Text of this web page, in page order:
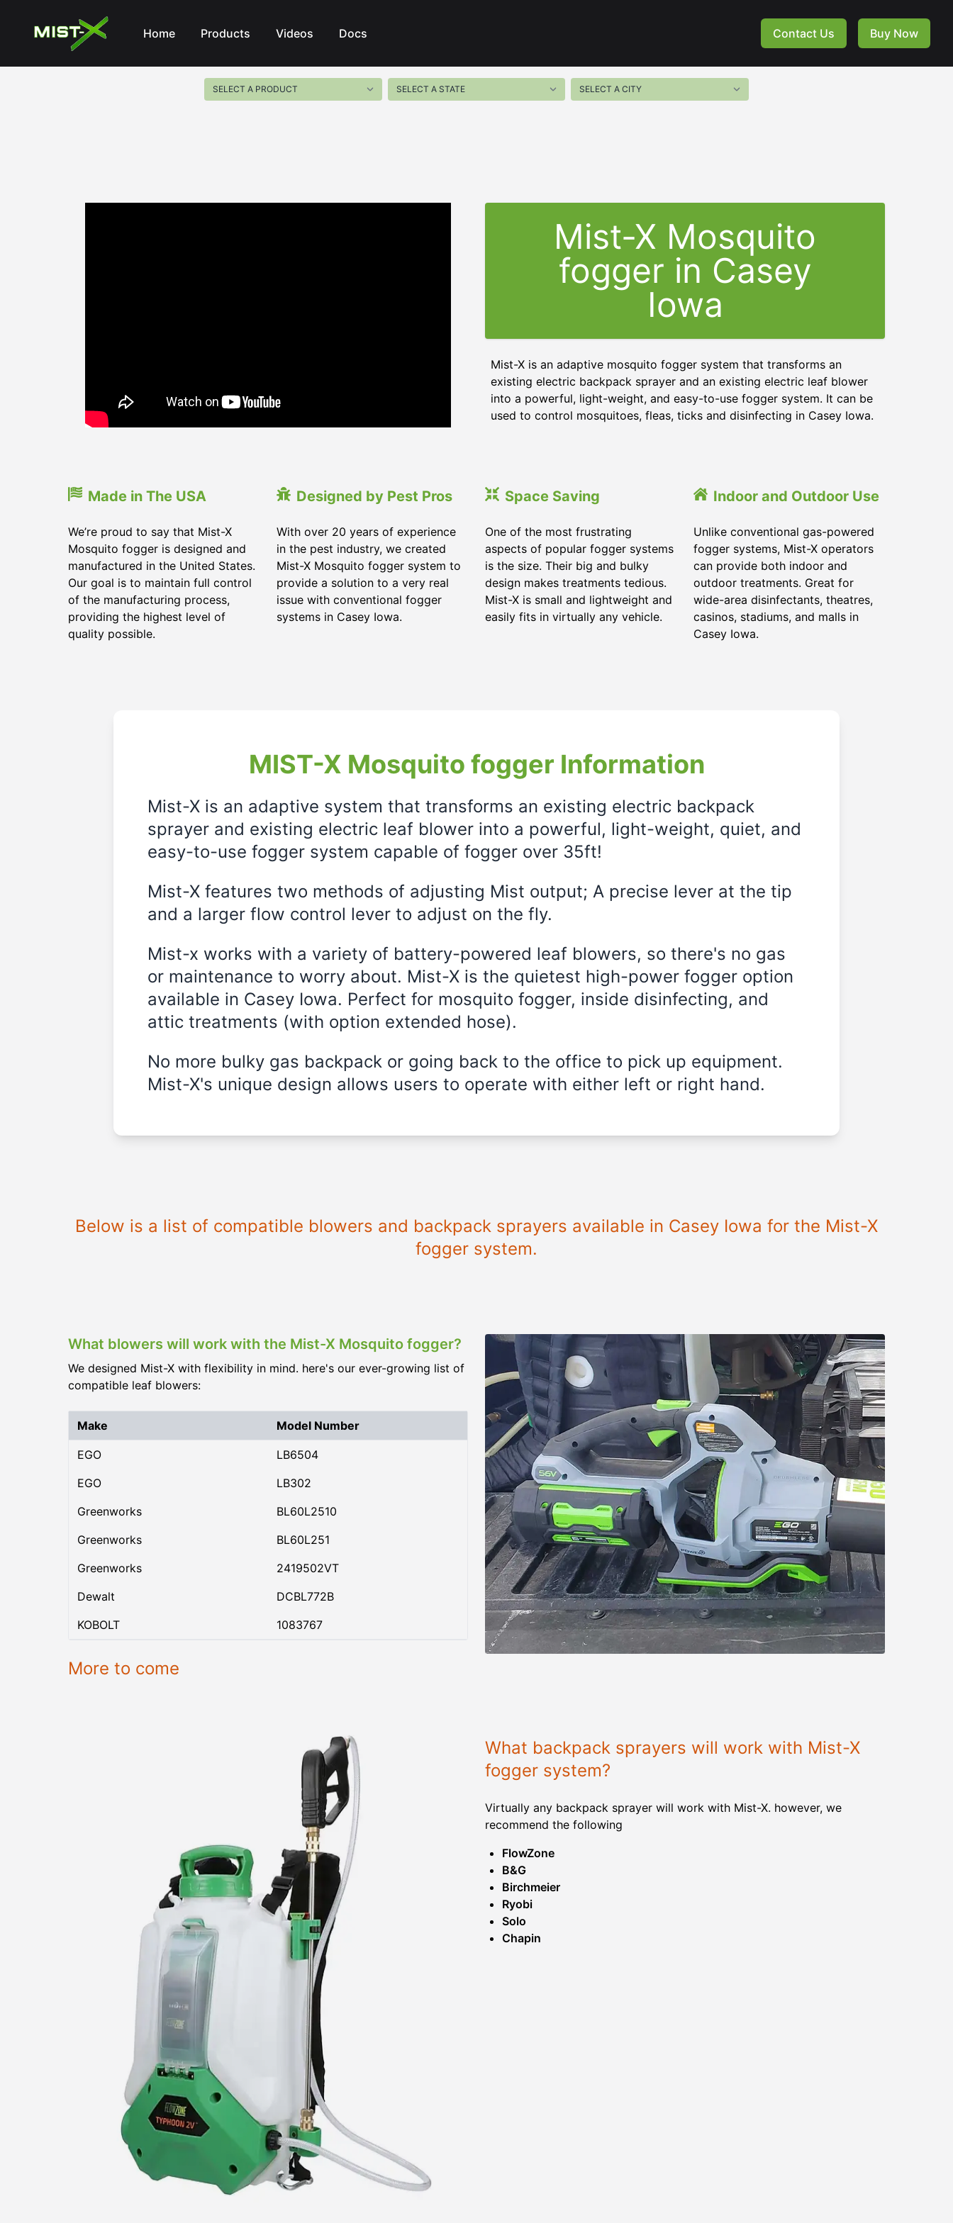
Mist-X
Home
Products Videos Docs Contact Us Buy Now
Mist-X Mosquito
fogger in Casey
Iowa
Mist-X is an adaptive mosquito fogger system that transforms an
existing electric backpack sprayer and an existing electric leaf blower
into a powerful, light-weight, and easy-to-use fogger system. It can be
used to control mosquitoes, fleas, ticks and disinfecting in Casey Iowa.
Made in The USA
We’re proud to say that Mist-X
Mosquito fogger is designed and
manufactured in the United States.
Our goal is to maintain full control
of the manufacturing process,
providing the highest level of
quality possible.
Designed by Pest Pros
With over 20 years of experience
in the pest industry, we created
Mist-X Mosquito fogger system to
provide a solution to a very real
issue with conventional fogger
systems in Casey Iowa.
Space Saving
One of the most frustrating
aspects of popular fogger systems
is the size. Their big and bulky
design makes treatments tedious.
Mist-X is small and lightweight and
easily fits in virtually any vehicle.
Indoor and Outdoor Use
Unlike conventional gas-powered
fogger systems, Mist-X operators
can provide both indoor and
outdoor treatments. Great for
wide-area disinfectants, theatres,
casinos, stadiums, and malls in
Casey Iowa.
MIST-X Mosquito fogger Information
Mist-X is an adaptive system that transforms an existing electric backpack
sprayer and existing electric leaf blower into a powerful, light-weight, quiet, and
easy-to-use fogger system capable of fogger over 35ft!
Mist-X features two methods of adjusting Mist output; A precise lever at the tip
and a larger flow control lever to adjust on the fly.
Mist-x works with a variety of battery-powered leaf blowers, so there's no gas
or maintenance to worry about. Mist-X is the quietest high-power fogger option
available in Casey Iowa. Perfect for mosquito fogger, inside disinfecting, and
attic treatments (with option extended hose).
No more bulky gas backpack or going back to the office to pick up equipment.
Mist-X's unique design allows users to operate with either left or right hand.
Below is a list of compatible blowers and backpack sprayers available in Casey Iowa for the Mist-X
fogger system.
What blowers will work with the Mist-X Mosquito fogger?
We designed Mist-X with flexibility in mind. here's our ever-growing list of
compatible leaf blowers:
Make Model Number
EGO
LB6504
EGO
LB302
Greenworks
BL60L2510
Greenworks
BL60L251
Greenworks
2419502VT
Dewalt
DCBL772B
KOBOLT
1083767
More to come
What backpack sprayers will work with Mist-X
fogger system?
Virtually any backpack sprayer will work with Mist-X. however, we
recommend the following
FlowZone
B&G
Birchmeier
Ryobi
Solo
Chapin